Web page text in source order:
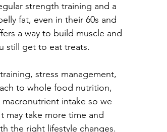
strength training and a
fat, even in their 60s and
a way to build muscle and
still get to eat treats.
stress management,
to whole food nutrition,
intake so we
may take more time and
the right lifestyle changes.